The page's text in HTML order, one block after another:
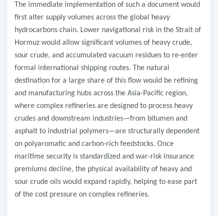
The immediate implementation of such a document would
first alter supply volumes across the global heavy
hydrocarbons chain. Lower navigational risk in the Strait of
Hormuz would allow significant volumes of heavy crude,
sour crude, and accumulated vacuum residues to re-enter
formal international shipping routes. The natural
destination for a large share of this flow would be refining
and manufacturing hubs across the Asia-Pacific region,
where complex refineries are designed to process heavy
crudes and downstream industries—from bitumen and
asphalt to industrial polymers—are structurally dependent
on polyaromatic and carbon-rich feedstocks. Once
maritime security is standardized and war-risk insurance
premiums decline, the physical availability of heavy and
sour crude oils would expand rapidly, helping to ease part
of the cost pressure on complex refineries.